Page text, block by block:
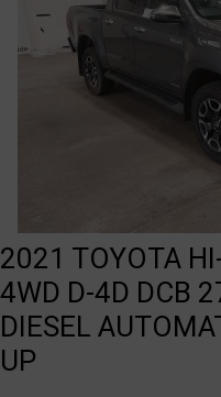
2021 TOYOTA
4WD D-4D DCB
DIESEL
UP